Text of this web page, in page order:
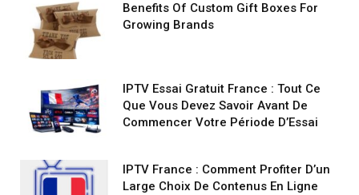
Benefits Of Custom Gift Boxes For
Growing Brands
IPTV Essai Gratuit France : Tout Ce
Que Vous Devez Savoir Avant De
Commencer Votre Période D’Essai
IPTV France : Comment Profiter D’un
Large Choix De Contenus En Ligne